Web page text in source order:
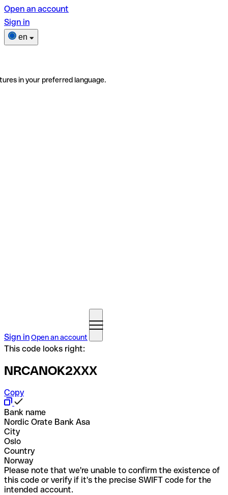
Open an account
Sign in
en
in your preferred language.
Sign inOpen an account
This code looks right:
NRCANOK2XXX
Copy
Bank name
Nordic Orate Bank Asa
City
Oslo
Country
Norway
Please note that we're unable to confirm the existence of
this code or verify if it's the precise SWIFT code for the
intended account.